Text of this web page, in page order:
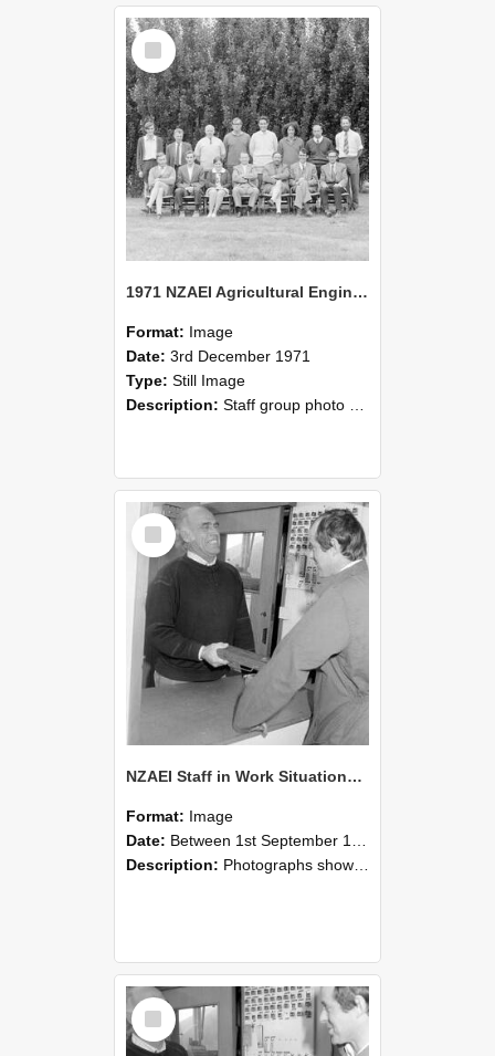
Select
Item
1971 NZAEI Agricultural Engineering Staff
Format: Image
Date: 3rd December 1971
Type: Still Image
Description: Staff group photo of NZAEI Agricultural Engineering Department 1971
Select
Item
NZAEI Staff in Work Situations, Open Days, September 1985 25
Format: Image
Date: Between 1st September 1985 and 30th September 1985
Description: Photographs showing NZAEI staff demonstrating equipment, machinery, and engineering processes during Open Days in September 1985, Lincoln College.
Select
Item